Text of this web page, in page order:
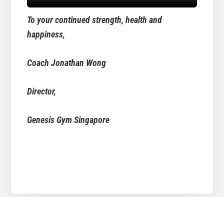
To your continued strength, health and
happiness,
Coach Jonathan Wong
Director,
Genesis Gym Singapore